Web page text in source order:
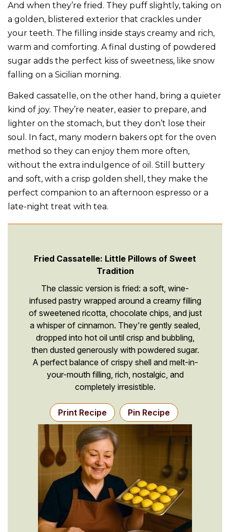
And when they’re fried. They puff slightly, taking on
a golden, blistered exterior that crackles under
your teeth. The filling inside stays creamy and rich,
warm and comforting. A final dusting of powdered
sugar adds the perfect kiss of sweetness, like snow
falling on a Sicilian morning.
Baked cassatelle, on the other hand, bring a quieter
kind of joy. They’re neater, easier to prepare, and
lighter on the stomach, but they don’t lose their
soul. In fact, many modern bakers opt for the oven
method so they can enjoy them more often,
without the extra indulgence of oil. Still buttery
and soft, with a crisp golden shell, they make the
perfect companion to an afternoon espresso or a
late-night treat with tea.
Fried Cassatelle: Little Pillows of Sweet
Tradition
The classic version is fried: a soft, wine-
infused pastry wrapped around a creamy filling
of sweetened ricotta, chocolate chips, and just
a whisper of cinnamon. They're gently sealed,
dropped into hot oil until crisp and bubbling,
then dusted generously with powdered sugar.
A perfect balance of crispy shell and melt-in-
your-mouth filling, rich, nostalgic, and
completely irresistible.
Print Recipe Pin Recipe